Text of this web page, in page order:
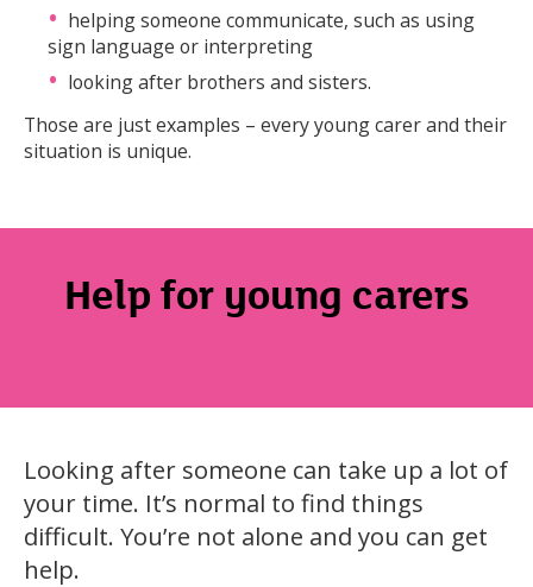
helping someone communicate, such as using
sign language or interpreting
looking after brothers and sisters.
Those are just examples – every young carer and their
situation is unique.
Help for young carers
Looking after someone can take up a lot of
your time. It’s normal to find things
difficult. You’re not alone and you can get
help.